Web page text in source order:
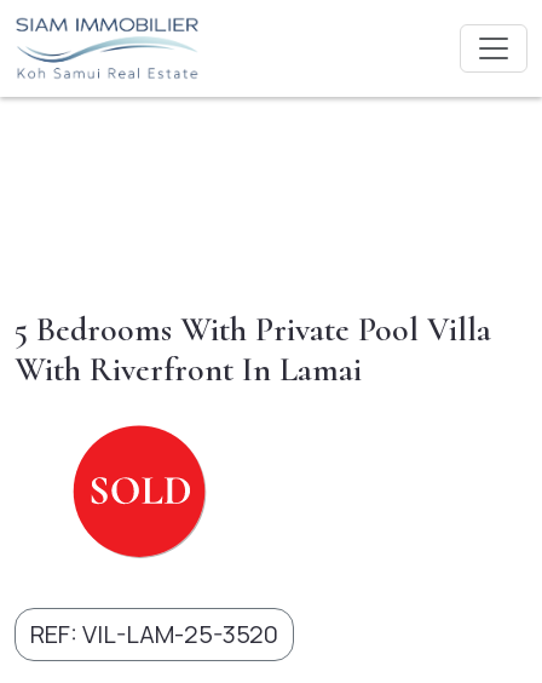
5 Bedrooms With Private Pool Villa
With Riverfront In Lamai
REF: VIL-LAM-25-3520